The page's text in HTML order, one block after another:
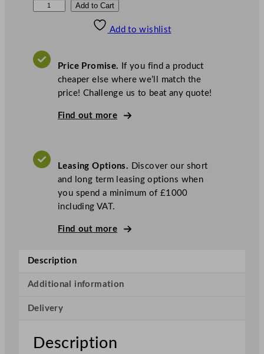
l
M
u
k
i
Add to Cart
Add to wishlist
Price Promise. If you find a product
cheaper else where we’ll match the
price! Challenge us to beat any quote!
Find out more
Leasing Options. Discover our short
and long term leasing options when
you spend a minimum of £1000
including VAT.
Find out more
Description
Additional information
Delivery
Description